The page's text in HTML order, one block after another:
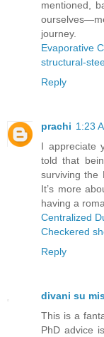
mentioned,
journey.
Evaporative
structural-
Reply
prachi 1:23
I appreciate
told that
surviving the
It’s more
having a
Centralized
Checkered
Reply
divani su
This is a
PhD advice